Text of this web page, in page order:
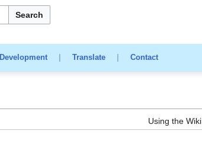
Search
Development| Translate| Contact
Using the Wiki